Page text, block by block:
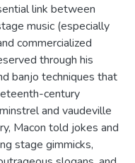
link between
music (especially
commercialized
through his
banjo techniques that
century
and vaudeville
Macon told jokes and
stage gimmicks,